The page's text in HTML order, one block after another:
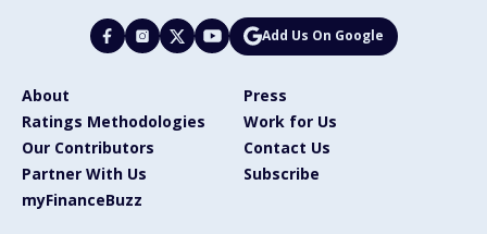
Add Us On Google
About
Press
Ratings Methodologies
Work for Us
Our Contributors
Contact Us
Partner With Us
Subscribe
myFinanceBuzz